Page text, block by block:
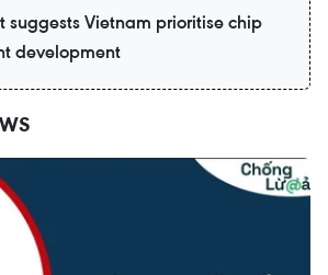
suggests Vietnam prioritise chip
development